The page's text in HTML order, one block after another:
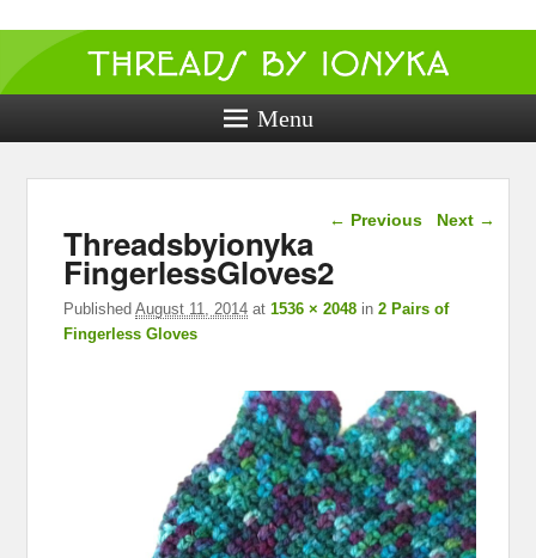
Threads by
ionyka
Crochet, Crafts, and Creativity!
Menu
Image navigation
← Previous Next →
Threadsbyionyka
FingerlessGloves2
PublishedAugust 11, 2014 at1536 × 2048 in2 Pairs of
Fingerless Gloves